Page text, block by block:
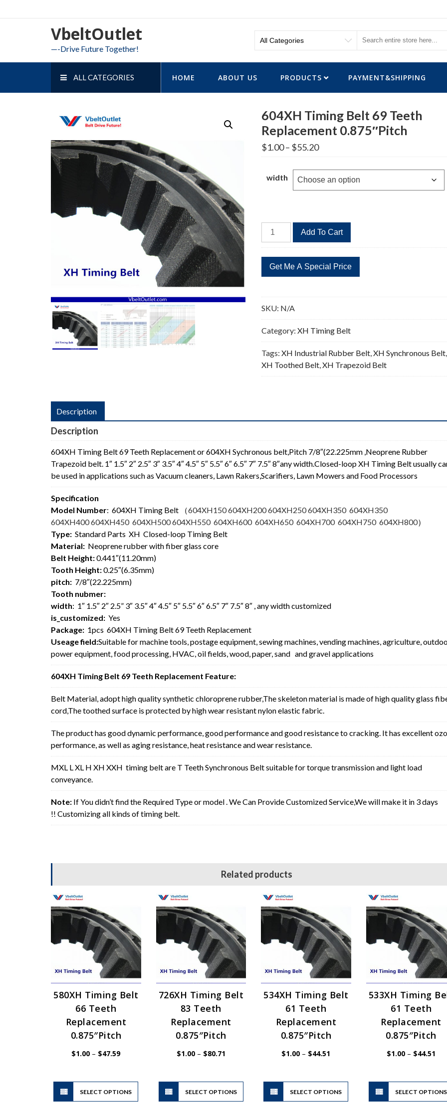
to
VbeltOutlet
—-Drive Future Together!
ALL CATEGORIES HOME ABOUT US PRODUCTS PAYMENT&SHIPPING
604XH Timing Belt 69 Teeth
Replacement 0.875″Pitch
$1.00– $55.20Price
range:
through
$55.20
width
604XH
Timing
69
Teeth
0.875"Pitch
quantity
Add To Cart
SKU: N/A
Category:XH Timing Belt
Tags:XH Industrial Rubber Belt,XH Synchronous Belt,
XH Toothed Belt,XH Trapezoid Belt
Description
Description
604XH Timing Belt 69 Teeth Replacement or 604XH Sychronous belt,Pitch 7/8″(22.225mm ,Neoprene Rubber
Trapezoid belt. 1″ 1.5″ 2″ 2.5″ 3″ 3.5″ 4″ 4.5″ 5″ 5.5″ 6″ 6.5″ 7″ 7.5″ 8″any width.Closed-loop XH Timing Belt usually
be used in applications such as Vacuum cleaners, Lawn Rakers,Scarifiers, Lawn Mowers and Food Processors
Specification
Model Number: 604XH Timing Belt （604XH150 604XH200 604XH250 604XH350 604XH350
604XH400 604XH450 604XH500 604XH550 604XH600 604XH650 604XH700 604XH750 604XH800）
Type: Standard Parts XH Closed-loop Timing Belt
Material: Neoprene rubber with fiber glass core
Belt Height:0.441″(11.20mm)
Tooth Height:0.25″(6.35mm)
pitch: 7/8″(22.225mm)
Tooth nubmer:
width: 1″ 1.5″ 2″ 2.5” 3″ 3.5″ 4″ 4.5″ 5″ 5.5″ 6″ 6.5″ 7″ 7.5″ 8″ , any width customized
is_customized: Yes
Package: 1pcs 604XH Timing Belt 69 Teeth Replacement
Useage field:Suitable for machine tools, postage equipment, sewing machines, vending machines, agriculture,
power equipment, food processing, HVAC, oil fields, wood, paper, sand and gravel applications
604XH Timing Belt 69 Teeth Replacement Feature:
Belt Material, adopt high quality synthetic chloroprene rubber,The skeleton material is made of high quality glass
cord,The toothed surface is protected by high wear resistant nylon elastic fabric.
The product has good dynamic performance, good performance and good resistance to cracking. It has excellent
performance, as well as aging resistance, heat resistance and wear resistance.
MXL L XL H XH XXH timing belt are T Teeth Synchronous Belt suitable for torque transmission and light load
conveyance.
Note: If You didn’t find the Required Type or model . We Can Provide Customized Service,We will make it in 3 days
!! Customizing all kinds of timing belt.
Related products
580XH Timing Belt
66 Teeth
Replacement
0.875″Pitch
$1.00 – $47.59Price
SELECT OPTIONS
This
product
has
726XH Timing Belt
83 Teeth
Replacement
0.875″Pitch
$1.00 – $80.71Price
range:
SELECT OPTIONS
This
has
534XH Timing Belt
61 Teeth
Replacement
0.875″Pitch
$1.00 – $44.51
SELECT OPTIONS
This
has
533XH Timing
61 Teeth
Replacement
0.875″Pitch
$1.00 – $44.51
SELECT OPTIONS